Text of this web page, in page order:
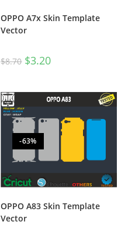
OPPO A7x Skin Template
Vector
$8.70 $3.20
-63%
OPPO A83 Skin Template
Vector